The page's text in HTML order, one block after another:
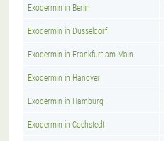
Exodermin in Berlin
Exodermin in Dusseldorf
Exodermin in Frankfurt am Main
Exodermin in Hanover
Exodermin in Hamburg
Exodermin in Cochstedt